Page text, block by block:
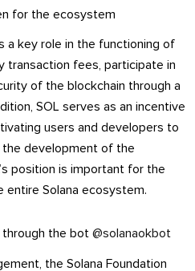
for the ecosystem
a key role in the functioning of
transaction fees, participate in
of the blockchain through a
SOL serves as an incentive
users and developers to
development of the
position is important for the
entire Solana ecosystem.
the bot @solanaokbot
the Solana Foundation